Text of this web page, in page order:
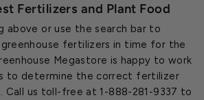
Fertilizers and Plant Food
above or use the search bar to
fertilizers in time for the
Megastore is happy to work
to determine the correct fertilizer
Call us toll-free at 1-888-281-9337 to